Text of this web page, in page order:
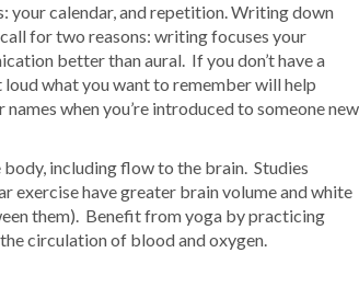
your calendar, and repetition. Writing down
for two reasons: writing focuses your
better than aural. If you don’t have a
what you want to remember will help
when you’re introduced to someone
including flow to the brain. Studies
exercise have greater brain volume and white
them). Benefit from yoga by practicing
circulation of blood and oxygen.